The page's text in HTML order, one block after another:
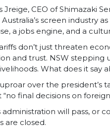
Jreige, CEO of Shimazaki
screen industry
a jobs engine, and a
don’t just threaten
and trust. NSW stepping
What does it say
over the president’s
“no final decisions on
administration will pass, or
are closed.